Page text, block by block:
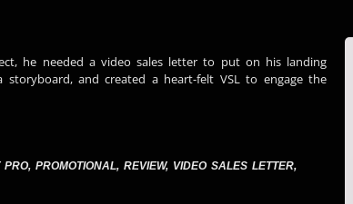
he needed a video sales letter to put on his landing
and created a heart-felt VSL to engage the
PRO, PROMOTIONAL, REVIEW, VIDEO SALES LETTER,